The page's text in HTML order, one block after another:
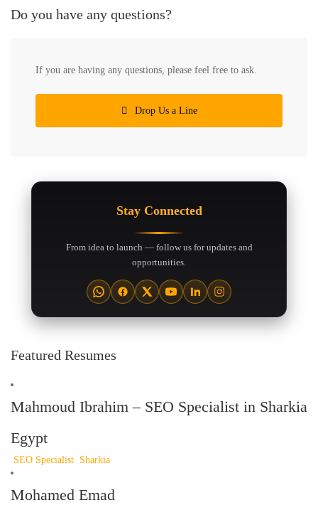
Do you have any questions?
If you are having any questions, please feel free to ask.
Drop Us a Line
Stay Connected
From idea to launch — follow us for updates and
opportunities.
Featured Resumes
Mahmoud Ibrahim – SEO Specialist in Sharkia
Egypt
SEO Specialist Sharkia
Mohamed Emad